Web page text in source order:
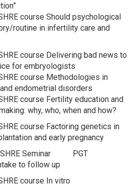
course Should psychological
routine in infertility care and
course Delivering bad news to
for embryologists
course Methodologies in
endometrial disorders
course Fertility education and
why, who, when and how?
course Factoring genetics in
and early pregnancy
Seminar PGT
to follow up
course In vitro